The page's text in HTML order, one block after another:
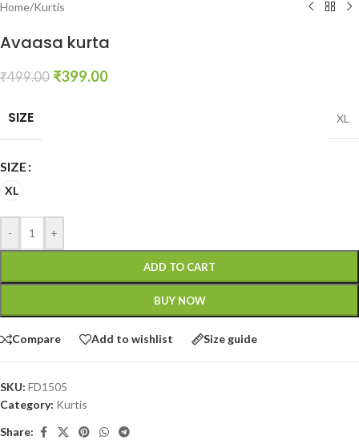
Home/Kurtis
Avaasa kurta
₹499.00 ₹399.00
SIZE XL
SIZE
XL
- +
ADD TO CART
BUY NOW
Compare Add to wishlist Size guide
SKU: FD1505
Category: Kurtis
Share: